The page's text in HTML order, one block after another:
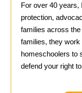
For over 40 years,
protection,
families across
families, they
homeschoolers to
defend your right